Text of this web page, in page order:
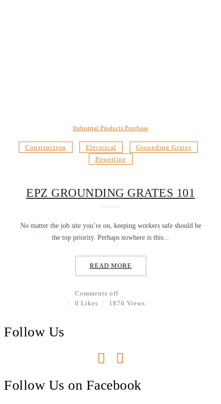
Industrial Products Purchase
Construction Electrical
Grounding Grates
Powerline
EPZ GROUNDING GRATES 101
No matter the job site you’re on, keeping workers safe should be
the top priority. Perhaps nowhere is this...
READ MORE
Comments off
0 Likes
1876 Views
Follow Us
Follow Us on Facebook